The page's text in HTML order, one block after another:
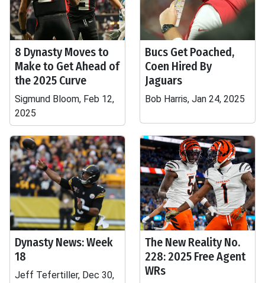
8 Dynasty Moves to
Make to Get Ahead of
the 2025 Curve
Sigmund Bloom, Feb 12,
2025
Bucs Get Poached,
Coen Hired By
Jaguars
Bob Harris, Jan 24, 2025
Dynasty News: Week
18
Jeff Tefertiller, Dec 30,
The New Reality No.
228: 2025 Free Agent
WRs